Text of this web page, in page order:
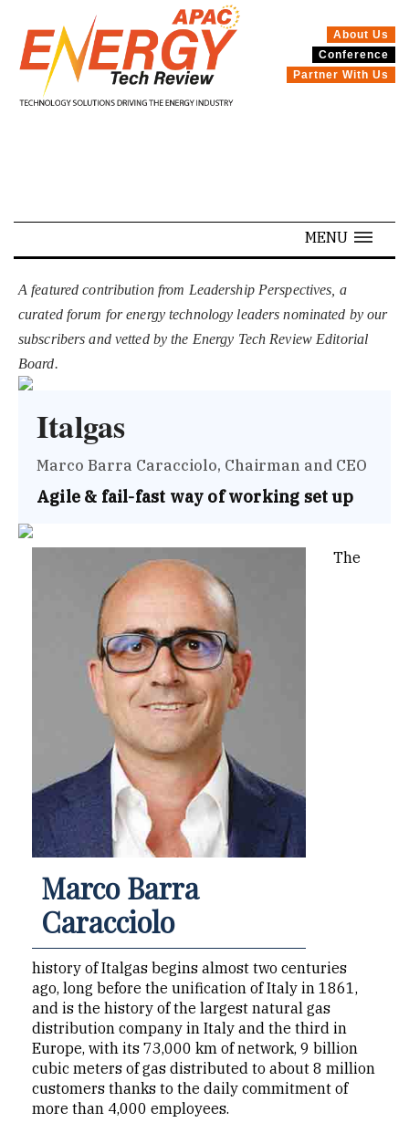
SPECIALS
About Us
Conference
Partner With Us
MENU
A featured contribution from Leadership Perspectives, a
curated forum for energy technology leaders nominated by our
subscribers and vetted by the Energy Tech Review Editorial
Board.
Italgas
Marco Barra Caracciolo, Chairman and CEO
Agile & fail-fast way of working set up
Marco Barra
Caracciolo
The
history of Italgas begins almost two centuries
ago, long before the unification of Italy in 1861,
and is the history of the largest natural gas
distribution company in Italy and the third in
Europe, with its 73,000 km of network, 9 billion
cubic meters of gas distributed to about 8 million
customers thanks to the daily commitment of
more than 4,000 employees.